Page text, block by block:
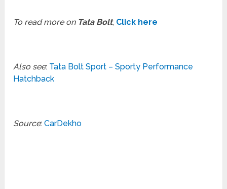
To read more on Tata Bolt, Click here
Also see: Tata Bolt Sport – Sporty Performance
Hatchback
Source:CarDekho